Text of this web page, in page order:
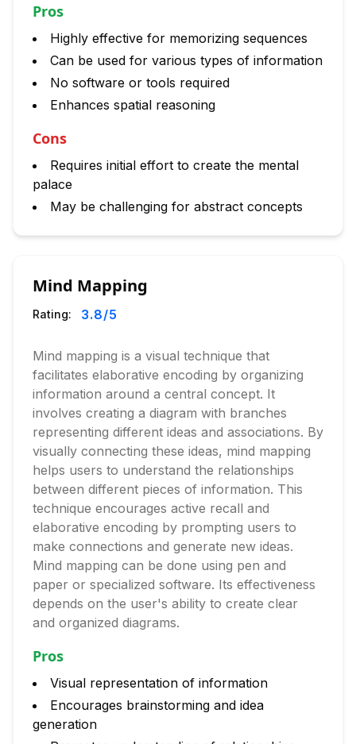
Pros
Highly effective for memorizing sequences
Can be used for various types of information
No software or tools required
Enhances spatial reasoning
Cons
Requires initial effort to create the mental
palace
May be challenging for abstract concepts
Mind Mapping
Rating: 3.8/5
Mind mapping is a visual technique that
facilitates elaborative encoding by organizing
information around a central concept. It
involves creating a diagram with branches
representing different ideas and associations. By
visually connecting these ideas, mind mapping
helps users to understand the relationships
between different pieces of information. This
technique encourages active recall and
elaborative encoding by prompting users to
make connections and generate new ideas.
Mind mapping can be done using pen and
paper or specialized software. Its effectiveness
depends on the user's ability to create clear
and organized diagrams.
Pros
Visual representation of information
Encourages brainstorming and idea
generation